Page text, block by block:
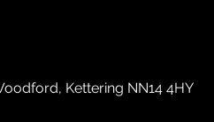
Kettering NN14 4HY